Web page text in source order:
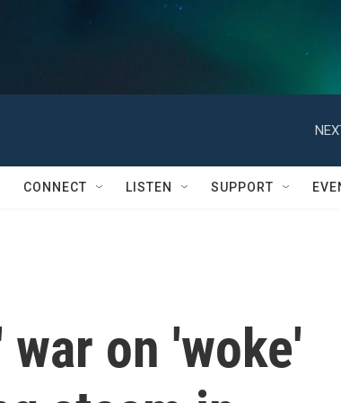
CONNECT LISTEN SUPPORT
war on 'woke'